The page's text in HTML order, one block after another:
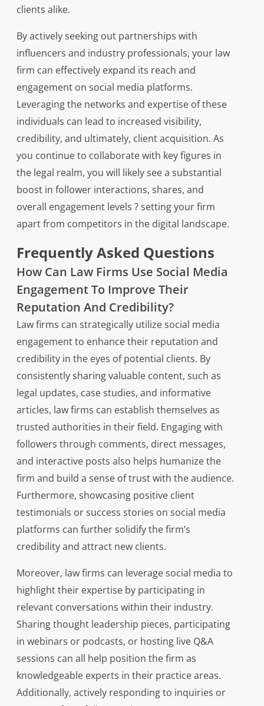
clients alike.
By actively seeking out partnerships with
influencers and industry professionals, your law
firm can effectively expand its reach and
engagement on social media platforms.
Leveraging the networks and expertise of these
individuals can lead to increased visibility,
credibility, and ultimately, client acquisition. As
you continue to collaborate with key figures in
the legal realm, you will likely see a substantial
boost in follower interactions, shares, and
overall engagement levels ? setting your firm
apart from competitors in the digital landscape.
Frequently Asked Questions
How Can Law Firms Use Social Media
Engagement To Improve Their
Reputation And Credibility?
Law firms can strategically utilize social media
engagement to enhance their reputation and
credibility in the eyes of potential clients. By
consistently sharing valuable content, such as
legal updates, case studies, and informative
articles, law firms can establish themselves as
trusted authorities in their field. Engaging with
followers through comments, direct messages,
and interactive posts also helps humanize the
firm and build a sense of trust with the audience.
Furthermore, showcasing positive client
testimonials or success stories on social media
platforms can further solidify the firm’s
credibility and attract new clients.
Moreover, law firms can leverage social media to
highlight their expertise by participating in
relevant conversations within their industry.
Sharing thought leadership pieces, participating
in webinars or podcasts, or hosting live Q&A
sessions can all help position the firm as
knowledgeable experts in their practice areas.
Additionally, actively responding to inquiries or